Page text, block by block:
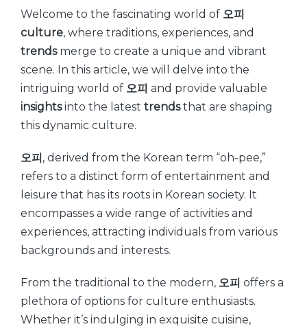
Welcome to the fascinating world of 오피
culture, where traditions, experiences, and
trendsmerge to create a unique and vibrant
scene. In this article, we will delve into the
intriguing world of 오피 and provide valuable
insightsinto the latest trendsthat are shaping
this dynamic culture.
오피, derived from the Korean term “oh-pee,”
refers to a distinct form of entertainment and
leisure that has its roots in Korean society. It
encompasses a wide range of activities and
experiences, attracting individuals from various
backgrounds and interests.
From the traditional to the modern, 오피 offers a
plethora of options for culture enthusiasts.
Whether it’s indulging in exquisite cuisine,